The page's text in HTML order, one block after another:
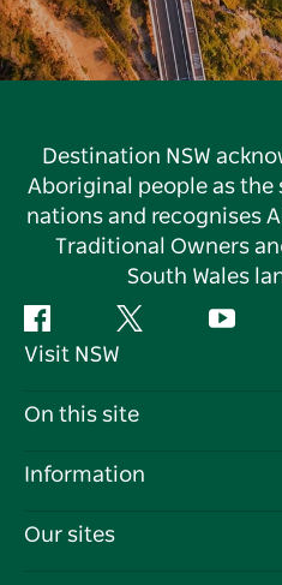
Destination NSW
Aboriginal people as the
nations and recognises
Traditional Owners
South Wales
Facebook Twitter
Visit NSW
Contact Us
Cookie Notice
On this site
Destinations
Information
Travel Information
Our sites